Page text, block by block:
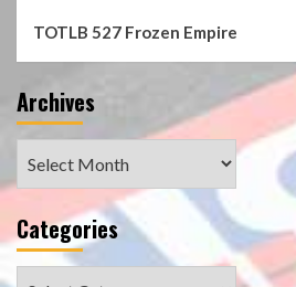
TOTLB 527 Frozen Empire
Archives
Categories